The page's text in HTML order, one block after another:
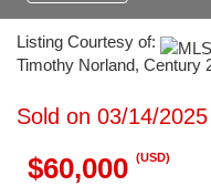
Listing Courtesy of:
Timothy Norland, Century
Sold on 03/14/2025
$60,000 (USD)